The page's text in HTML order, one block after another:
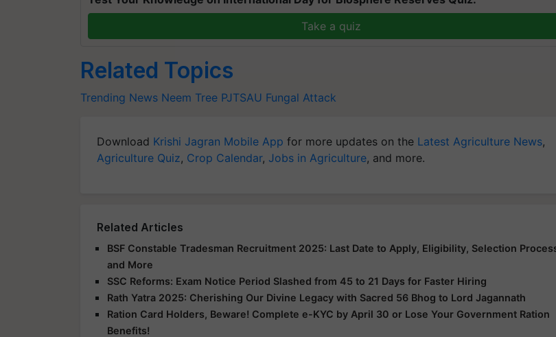
Take a quiz
Related Topics
Trending News Neem Tree PJTSAU Fungal Attack
Download Krishi Jagran Mobile App for more updates on the Latest Agriculture News,
Agriculture Quiz, Crop Calendar, Jobs in Agriculture, and more.
Related Articles
BSF Constable Tradesman Recruitment 2025: Last Date to Apply, Eligibility, Selection
and More
SSC Reforms: Exam Notice Period Slashed from 45 to 21 Days for Faster Hiring
Rath Yatra 2025: Cherishing Our Divine Legacy with Sacred 56 Bhog to Lord Jagannath
Ration Card Holders, Beware! Complete e-KYC by April 30 or Lose Your Government Ration
Benefits!